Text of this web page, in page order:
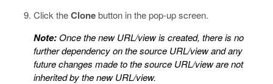
Click theClonebutton in the pop-up screen.
Note:Once the new URL/view is created, there is no
further dependency on the source URL/view and any
future changes made to the source URL/view are not
inherited by the new URL/view.